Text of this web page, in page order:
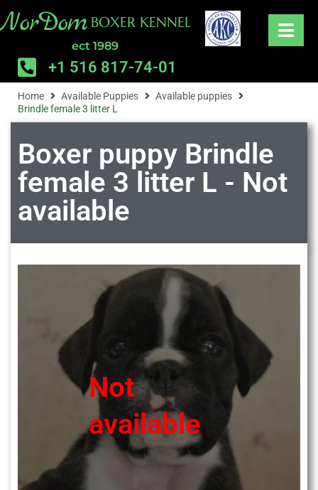
NorDom BOXER KENNEL
ect 1989
+1 516 817-74-01
Home Available Puppies
Available puppies
Brindle female 3 litter L
Boxer puppy Brindle
female 3 litter L - Not
available
Not
available